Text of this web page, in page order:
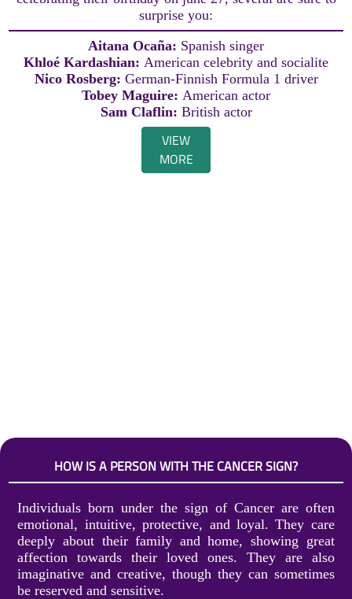
surprise you:
Aitana Ocaña: Spanish singer
Khloé Kardashian: American celebrity and socialite
Nico Rosberg: German-Finnish Formula 1 driver
Tobey Maguire: American actor
Sam Claflin: British actor
VIEW
MORE
HOW IS A PERSON WITH THE CANCER SIGN?
Individuals born under the sign of Cancer are often
emotional, intuitive, protective, and loyal. They care
deeply about their family and home, showing great
affection towards their loved ones. They are also
imaginative and creative, though they can sometimes
be reserved and sensitive.